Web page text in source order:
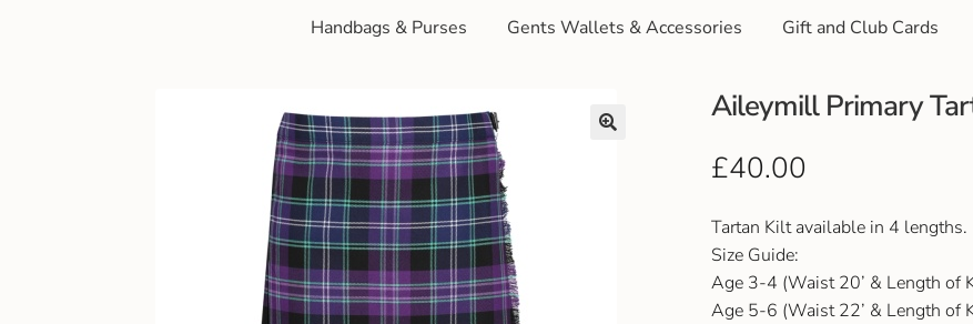
Handbags & Purses
Gents Wallets & Accessories Gift and Club Cards
Aileymill Primary
£40.00
Tartan Kilt available in 4 lengths.
Size Guide:
Age 3-4 (Waist 20’ & Length of
Age 5-6 (Waist 22’ & Length of